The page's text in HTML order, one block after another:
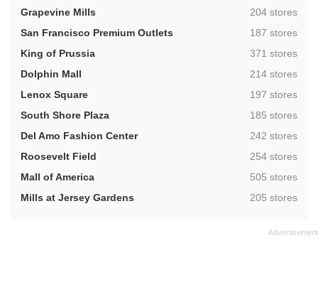
Grapevine Mills ,204 stores
San Francisco Premium Outlets
,187 stores
King of Prussia
,371 stores
Dolphin Mall
,214 stores
Lenox Square
,197 stores
South Shore Plaza
,185 stores
Del Amo Fashion Center
,242 stores
Roosevelt Field
,254 stores
Mall of America
,505 stores
Mills at Jersey Gardens
,205 stores